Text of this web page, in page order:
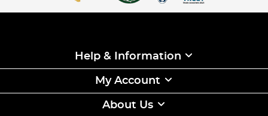
Help & Information
My Account
About Us